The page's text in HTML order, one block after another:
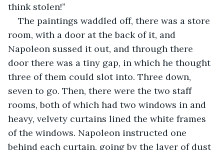
think stolen!’’
The paintings waddled off, there was a store
room, with a door at the back of it, and
Napoleon sussed it out, and through there
door there was a tiny gap, in which he thought
three of them could slot into. Three down,
seven to go. Then, there were the two staff
rooms, both of which had two windows in and
heavy, velvety curtains lined the white frames
of the windows. Napoleon instructed one
behind each curtain, going by the layer of dust